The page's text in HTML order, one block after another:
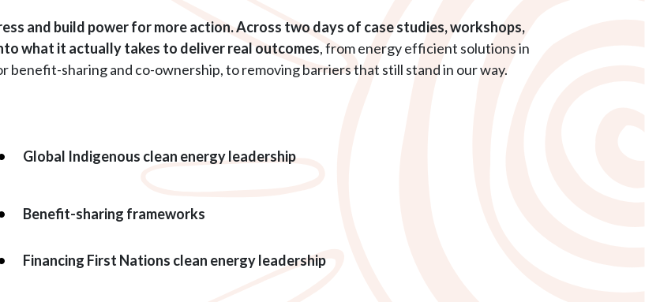
and build power for more action. Across two days of case studies, workshops,
what it actually takes to deliver real outcomes, from energy efficient solutions in
benefit-sharing and co-ownership, to removing barriers that still stand in our way.
Global Indigenous clean energy leadership
Benefit-sharing frameworks
Financing First Nations clean energy leadership